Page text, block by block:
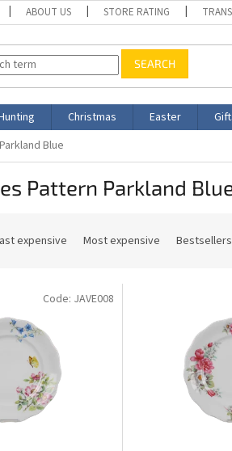
ABOUT US STORE RATING
SEARCH
Christmas Easter
Blue
Pattern Parkland
expensive Most expensive Bestsellers
Code: JAVE008